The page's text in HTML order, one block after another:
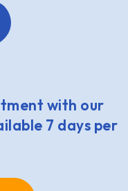
with our
7 days per